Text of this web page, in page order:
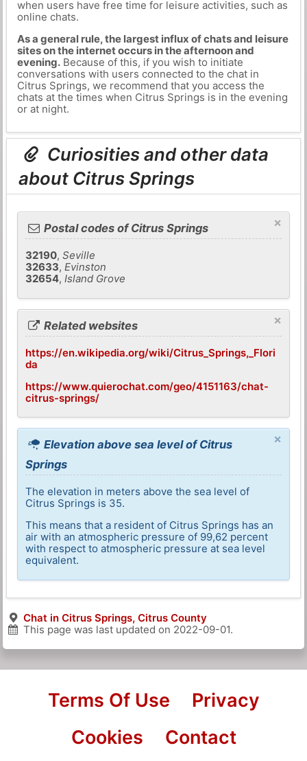
when users have free time for leisure activities, such as
online chats.
As a general rule, the largest influx of chats and leisure
sites on the internet occurs in the afternoon and
evening.Because of this, if you wish to initiate
conversations with users connected to the chat in
Citrus Springs, we recommend that you access the
chats at the times when Citrus Springs is in the evening
or at night.
Curiosities and other data
about Citrus Springs
×
Postal codes of Citrus Springs
32190,Seville
32633,Evinston
32654,Island Grove
×
Related websites
https://en.wikipedia.org/wiki/Citrus_Springs,_Flori
da
https://www.quierochat.com/geo/4151163/chat-
citrus-springs/
×
Elevation above sea level of Citrus
Springs
The elevation in meters above the sea level of
Citrus Springs is 35.
This means that a resident of Citrus Springs has an
air with an atmospheric pressure of 99,62 percent
with respect to atmospheric pressure at sea level
equivalent.
Chat in Citrus Springs, Citrus County
This page was last updated on 2022-09-01.
Terms Of Use
Privacy
Cookies
Contact